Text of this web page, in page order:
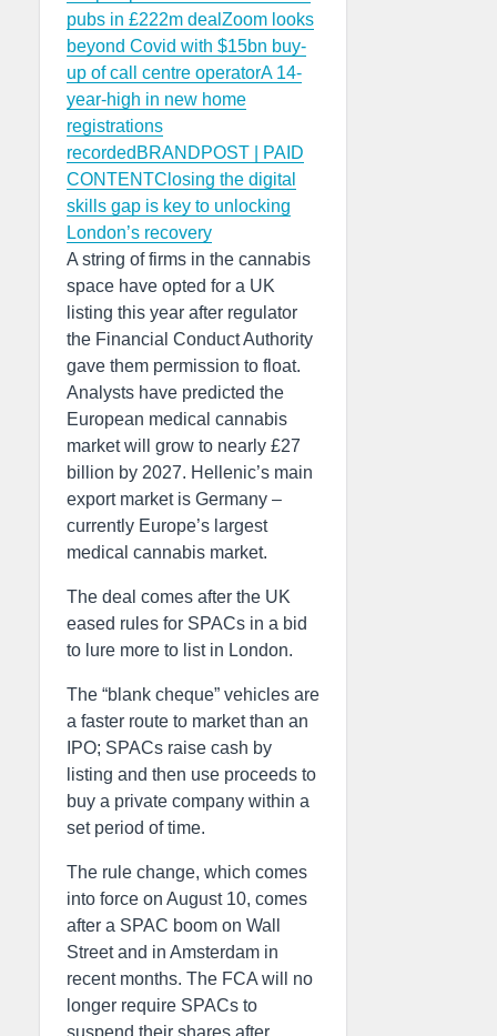
pubs in £222m deal Zoom looks
beyond Covid with $15bn buy-
up of call centre operatorA 14-
year-high in new home
registrations
recorded BRANDPOST | PAID
CONTENTClosing the digital
skills gap is key to unlocking
London’s recovery
A string of firms in the cannabis
space have opted for a UK
listing this year after regulator
the Financial Conduct Authority
gave them permission to float.
Analysts have predicted the
European medical cannabis
market will grow to nearly £27
billion by 2027. Hellenic’s main
export market is Germany –
currently Europe’s largest
medical cannabis market.
The deal comes after the UK
eased rules for SPACs in a bid
to lure more to list in London.
The “blank cheque” vehicles are
a faster route to market than an
IPO; SPACs raise cash by
listing and then use proceeds to
buy a private company within a
set period of time.
The rule change, which comes
into force on August 10, comes
after a SPAC boom on Wall
Street and in Amsterdam in
recent months. The FCA will no
longer require SPACs to
suspend their shares after